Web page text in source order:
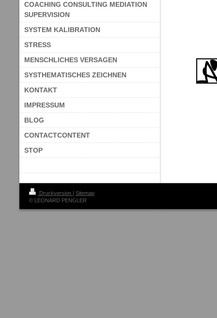
COACHING CONSULTING MEDIATION
SUPERVISION
SYSTEM KALIBRATION
STRESS
MENSCHLICHES VERSAGEN
SYSTHEMATISCHES ZEICHNEN
KONTAKT
IMPRESSUM
BLOG
CONTACTCONTENT
STOP
Druckversion | Sitemap
© LEONARD PENGLER